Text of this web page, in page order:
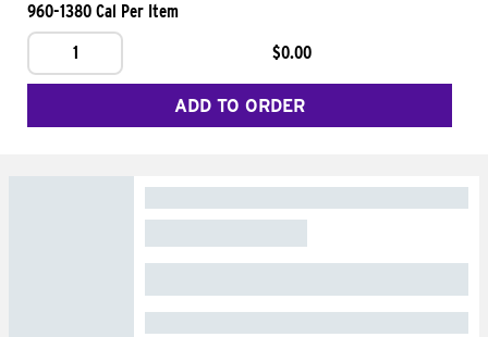
960-1380 Cal Per Item
1
$0.00
ADD TO ORDER